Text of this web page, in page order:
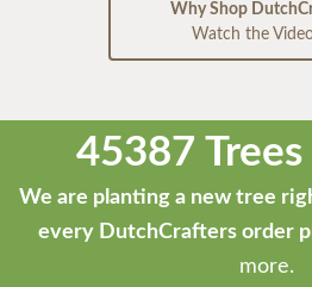
Why Shop
Watch the
45387
We are planting a new tree
every DutchCrafters order
more.